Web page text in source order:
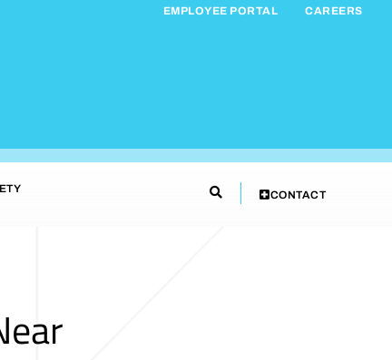
EMPLOYEE PORTAL CAREERS
CONTACT